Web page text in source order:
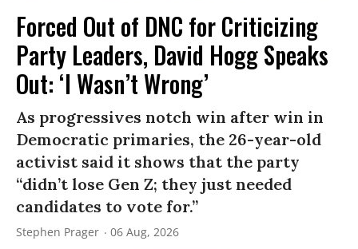
Forced Out of DNC for Criticizing
Party Leaders, David Hogg Speaks
Out: ‘I Wasn’t Wrong’
As progressives notch win after win in
Democratic primaries, the 26-year-old
activist said it shows that the party
“didn’t lose Gen Z; they just needed
candidates to vote for.”
Stephen Prager 06 Aug, 2026